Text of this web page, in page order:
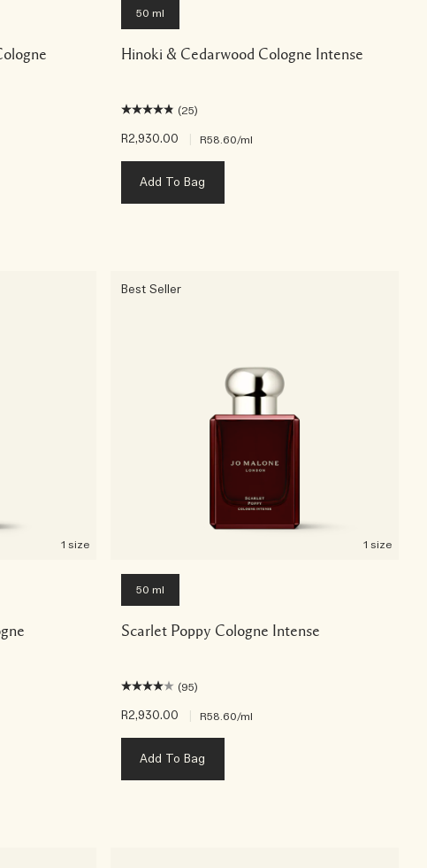
50 ml
Hinoki & Cedarwood Cologne Intense
(25)
R2,930.00 R58.60/ml
Add To Bag
1 size
Best Seller
1 size
50 ml
Scarlet Poppy Cologne Intense
(95)
R2,930.00 R58.60/ml
Add To Bag